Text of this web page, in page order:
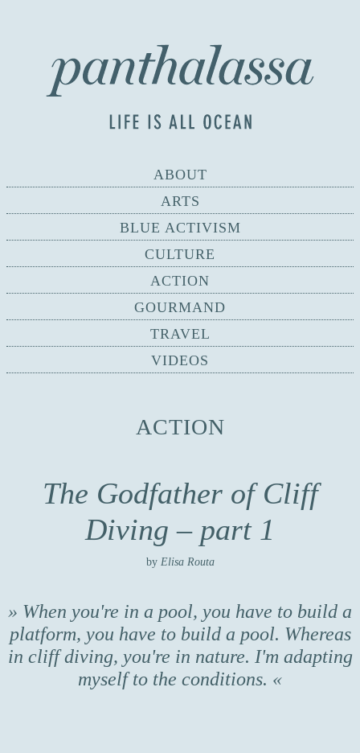
ABOUT
ARTS
BLUE ACTIVISM
CULTURE
ACTION
GOURMAND
TRAVEL
VIDEOS
ACTION
The Godfather of Cliff
Diving – part 1
byElisa Routa
When you're in a pool, you have to build a
platform, you have to build a pool. Whereas
in cliff diving, you're in nature. I'm adapting
myself to the conditions.